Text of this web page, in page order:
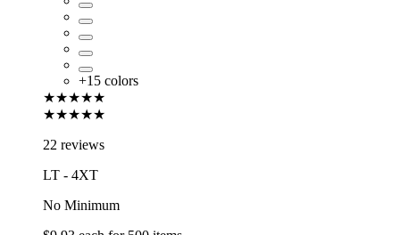
+15 colors
★★★★★
★★★★★
22 reviews
LT - 4XT
No Minimum